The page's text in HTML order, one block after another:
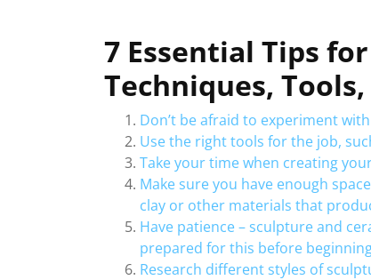
7 Essential Tips
Techniques,
Don’t be afraid to experiment
Use the right tools for the job,
Take your time when creating
Make sure you have enough
clay or other materials that
Have patience – sculpture and
prepared for this before
Research different styles of